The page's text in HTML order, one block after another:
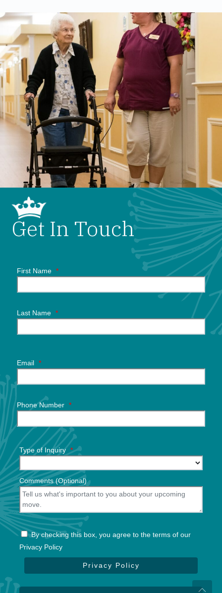
Get In Touch
First Name *
Last Name *
Email *
Phone Number *
Type of Inquiry *
Comments (Optional)
By checking this box, you agree to the terms of our
Privacy Policy
Privacy Policy